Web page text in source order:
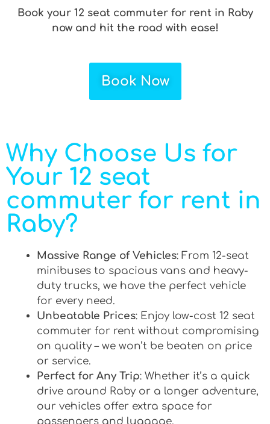
Book your 12 seat commuter for rent in Raby
now and hit the road with ease!
Book Now
Why Choose Us for
Your 12 seat
commuter for rent in
Raby?
Massive Range of Vehicles: From 12-seat
minibuses to spacious vans and heavy-
duty trucks, we have the perfect vehicle
for every need.
Unbeatable Prices: Enjoy low-cost 12 seat
commuter for rent without compromising
on quality – we won’t be beaten on price
or service.
Perfect for Any Trip: Whether it’s a quick
drive around Raby or a longer adventure,
our vehicles offer extra space for
passengers and luggage.